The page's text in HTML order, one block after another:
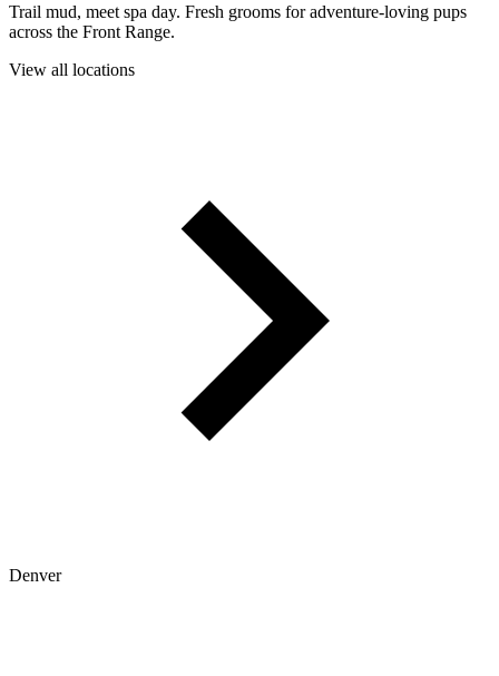
Trail mud, meet spa day. Fresh grooms for adventure-loving pups
across the Front Range.
View all locations
Denver